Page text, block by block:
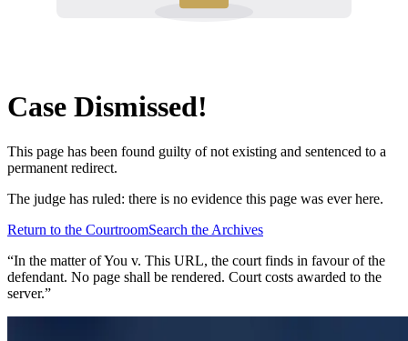
Case Dismissed!
This page has been found guilty of not existing and sentenced to a
permanent redirect.
The judge has ruled: there is no evidence this page was ever here.
Return to the CourtroomSearch the Archives
“In the matter ofYou v. This URL, the court finds in favour of the
defendant. No page shall be rendered. Court costs awarded to the
server.”